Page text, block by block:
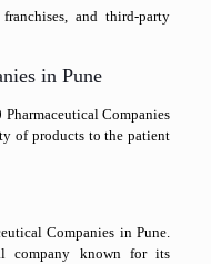
and third-party
in Pune
Companies
of products to the patient
Companies in Pune.
company known for its